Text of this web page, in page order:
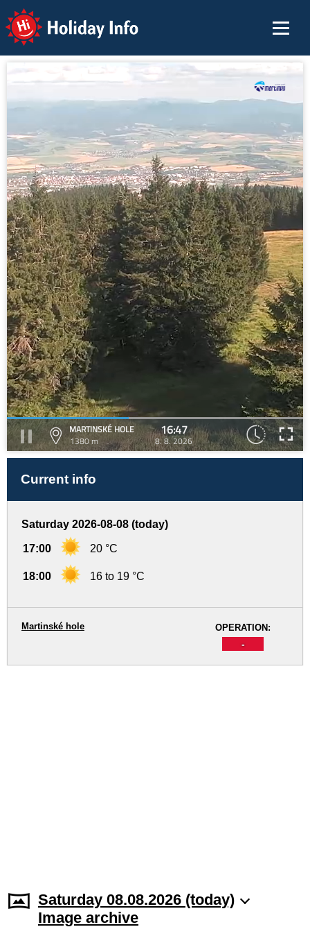
Holiday Info
MARTINSKÉ HOLE
1380 m
16:47
8. 8. 2026
Current info
Saturday 2026-08-08 (today)
17:00 20 °C
18:00 16 to 19 °C
OPERATION:
-
Martinské hole
Saturday 08.08.2026 (today)
Image archive